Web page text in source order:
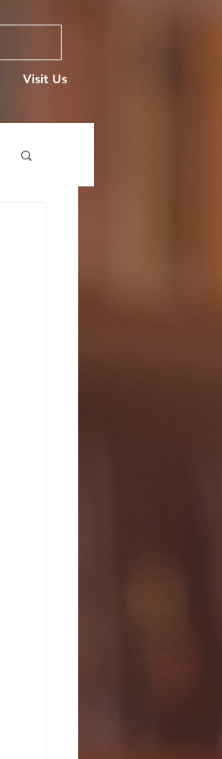
Visit Us